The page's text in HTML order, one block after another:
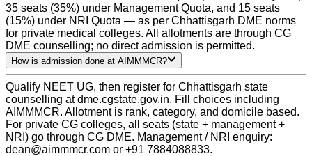
35 seats (35%) under Management Quota, and 15 seats
(15%) under NRI Quota — as per Chhattisgarh DME norms
for private medical colleges. All allotments are through CG
DME counselling; no direct admission is permitted.
How is admission done at AIMMMCR?
Qualify NEET UG, then register for Chhattisgarh state
counselling at dme.cgstate.gov.in. Fill choices including
AIMMMCR. Allotment is rank, category, and domicile based.
For private CG colleges, all seats (state + management +
NRI) go through CG DME. Management / NRI enquiry:
dean@aimmmcr.com or +91 7884088833.